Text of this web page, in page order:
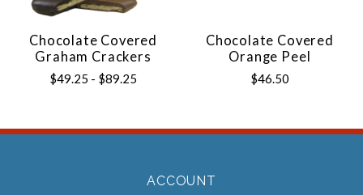
Chocolate Covered
Graham Crackers
$49.25 - $89.25
Chocolate Covered
Orange Peel
$46.50
ACCOUNT